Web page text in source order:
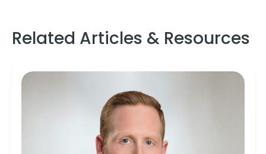
Related Articles & Resources